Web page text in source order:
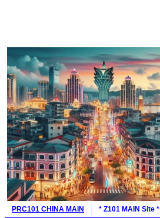
PRC101 CHINA MAIN * Z101 MAIN Site *